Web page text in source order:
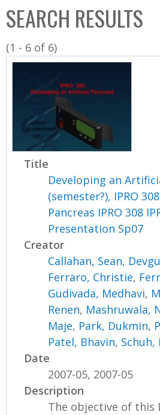
C
o
l
l
n
SEARCH RESULTS
(1 - 6 of 6)
Title
Developing an
(semester?), IPRO
Pancreas IPRO 308
Presentation Sp07
Creator
Callahan, Sean,
Ferraro, Christie,
Gudivada, Medhavi,
Renen, Mashruwala,
Maje, Park, Dukmin,
Patel, Bhavin,
Date
2007-05, 2007-05
Description
The objective of this